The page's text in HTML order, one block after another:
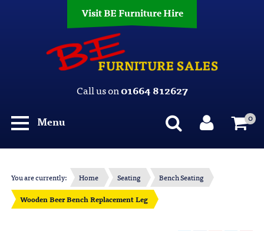
Visit BE Furniture Hire
Call us on01664 812627
Menu
0
You are currently: Home Seating
Bench Seating
Wooden Beer Bench Replacement Leg